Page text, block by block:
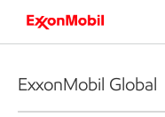
ExxonMobil Global